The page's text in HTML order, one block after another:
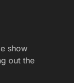
show
out the